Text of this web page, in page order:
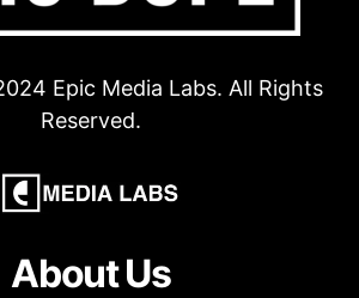
Epic Media Labs. All Rights
Reserved.
About Us